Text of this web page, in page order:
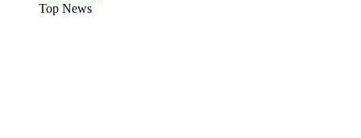
Top News